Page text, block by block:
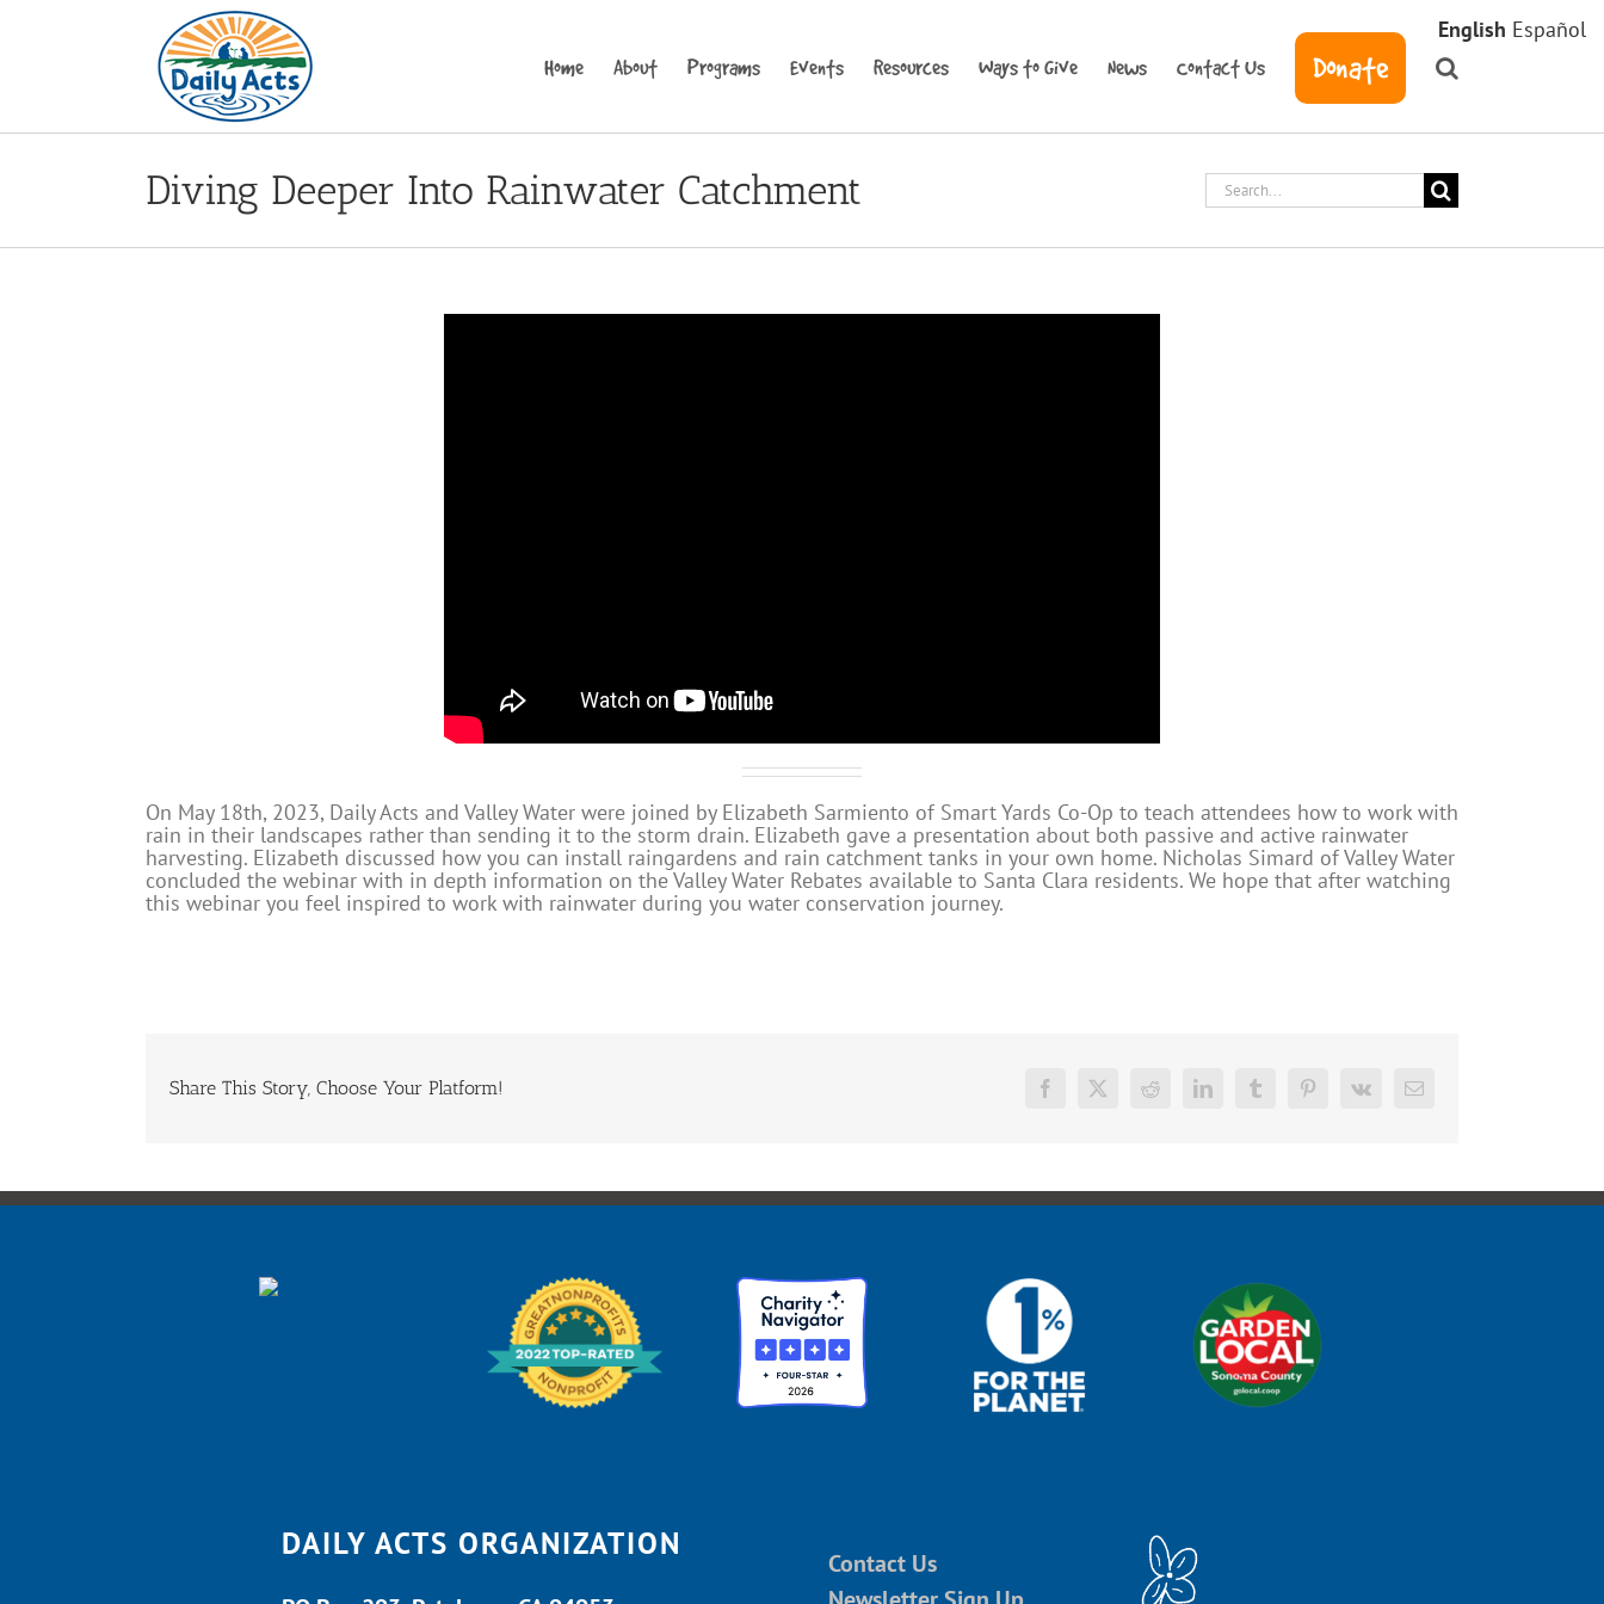
Home About Programs Events Resources Ways to Give News Contact Us Donate
Diving Deeper Into Rainwater Catchment
Search
for:
On May 18th, 2023, Daily Acts and Valley Water were joined by Elizabeth Sarmiento of Smart Yards Co-Op to teach attendees how to work with
rain in their landscapes rather than sending it to the storm drain. Elizabeth gave a presentation about both passive and active rainwater
harvesting. Elizabeth discussed how you can install raingardens and rain catchment tanks in your own home. Nicholas Simard of Valley Water
concluded the webinar with in depth information on the Valley Water Rebates available to Santa Clara residents. We hope that after watching
this webinar you feel inspired to work with rainwater during you water conservation journey.
Share This Story, Choose Your Platform! Facebook
X Reddit LinkedInTumblrPinterest
Vk Email
DAILY ACTS ORGANIZATION
Contact Us
English Español